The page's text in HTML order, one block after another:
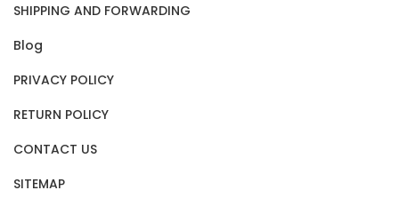
SHIPPING AND FORWARDING
Blog
PRIVACY POLICY
RETURN POLICY
CONTACT US
SITEMAP